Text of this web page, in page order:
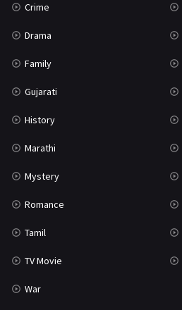
Crime
Drama
Family
Gujarati
History
Marathi
Mystery
Romance
Tamil
TV Movie
War